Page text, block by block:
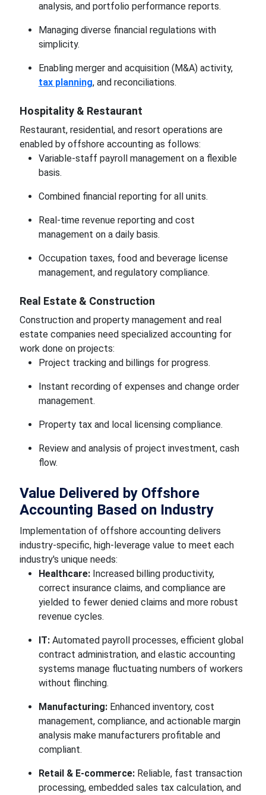
analysis, and portfolio performance reports.
Managing diverse financial regulations with
simplicity.
Enabling merger and acquisition (M&A) activity,
tax planning, and reconciliations.
Hospitality & Restaurant
Restaurant, residential, and resort operations are
enabled by offshore accounting as follows:
Variable-staff payroll management on a flexible
basis.
Combined financial reporting for all units.
Real-time revenue reporting and cost
management on a daily basis.
Occupation taxes, food and beverage license
management, and regulatory compliance.
Real Estate & Construction
Construction and property management and real
estate companies need specialized accounting for
work done on projects:
Project tracking and billings for progress.
Instant recording of expenses and change order
management.
Property tax and local licensing compliance.
Review and analysis of project investment, cash
flow.
Value Delivered by Offshore
Accounting Based on Industry
Implementation of offshore accounting delivers
industry-specific, high-leverage value to meet each
industry's unique needs:
Healthcare:Increased billing productivity,
correct insurance claims, and compliance are
yielded to fewer denied claims and more robust
revenue cycles.
IT: Automated payroll processes, efficient global
contract administration, and elastic accounting
systems manage fluctuating numbers of workers
without flinching.
Manufacturing: Enhanced inventory, cost
management, compliance, and actionable margin
analysis make manufacturers profitable and
compliant.
Retail & E-commerce:Reliable, fast transaction
processing, embedded sales tax calculation, and